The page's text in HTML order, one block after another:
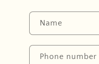
Name
Phone number